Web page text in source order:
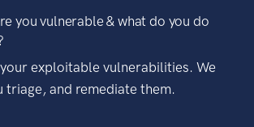
you vulnerable & what do you do
exploitable vulnerabilities. We
triage, and remediate them.